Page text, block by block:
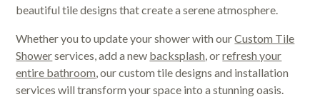
beautiful tile designs that create a serene atmosphere.
Whether you to update your shower with ourCustom Tile
Showerservices, add a new backsplash, orrefresh your
entire bathroom, our custom tile designs and installation
services will transform your space into a stunning oasis.